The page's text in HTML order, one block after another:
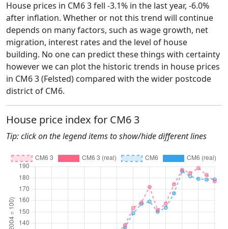
House prices in CM6 3 fell -3.1% in the last year, -6.0%
after inflation. Whether or not this trend will continue
depends on many factors, such as wage growth, net
migration, interest rates and the level of house
building. No one can predict these things with certainty
however we can plot the historic trends in house prices
in CM6 3 (Felsted) compared with the wider postcode
district of CM6.
House price index for CM6 3
Tip: click on the legend items to show/hide different lines